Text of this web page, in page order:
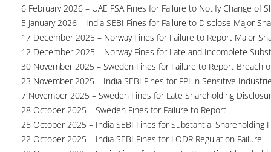
6 February 2026 – UAE FSA Fines for Failure to Notify Change of
5 January 2026 – India SEBI Fines for Failure to Disclose Major
17 December 2025 – Norway Fines for Failure to Report Major
12 December 2025 – Norway Fines for Late and Incomplete
30 November 2025 – Sweden Fines for Failure to Report Breach
23 November 2025 – India SEBI Fines for FPI in Sensitive
7 November 2025 – Sweden Fines for Late Shareholding
28 October 2025 – Sweden Fines for Failure to Report
25 October 2025 – India SEBI Fines for Substantial Shareholding
22 October 2025 – India SEBI Fines for LODR Regulation Failure